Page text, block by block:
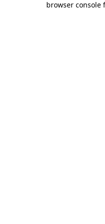
browser console